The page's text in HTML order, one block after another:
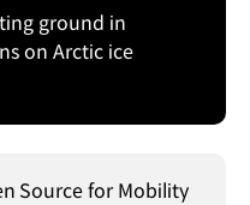
ground in
on Arctic ice
Source for Mobility